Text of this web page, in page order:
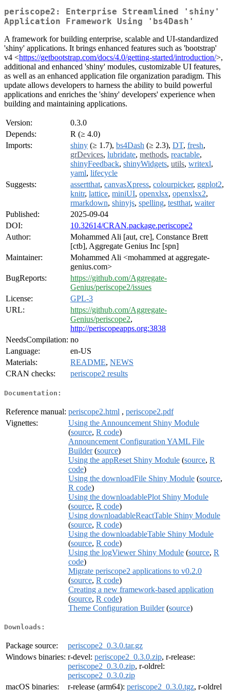
periscope2: Enterprise Streamlined 'shiny'
Application Framework Using 'bs4Dash'
A framework for building enterprise, scalable and UI-standardized
'shiny' applications. It brings enhanced features such as 'bootstrap'
v4 <https://getbootstrap.com/docs/4.0/getting-started/introduction/>,
additional and enhanced 'shiny' modules, customizable UI features,
as well as an enhanced application file organization paradigm. This
update allows developers to harness the ability to build powerful
applications and enriches the 'shiny' developers' experience when
building and maintaining applications.
Version:
0.3.0
Depends:
R (≥ 4.0)
Imports:
shiny (≥ 1.7), bs4Dash (≥ 2.3), DT, fresh,
grDevices, lubridate, methods, reactable,
shinyFeedback, shinyWidgets, utils, writexl,
yaml, lifecycle
Suggests:
assertthat, canvasXpress, colourpicker, ggplot2,
knitr, lattice, miniUI, openxlsx, openxlsx2,
rmarkdown, shinyjs, spelling, testthat, waiter
Published:
2025-09-04
DOI:
10.32614/CRAN.package.periscope2
Author:
Mohammed Ali [aut, cre], Constance Brett
[ctb], Aggregate Genius Inc [spn]
Maintainer:
Mohammed Ali <mohammed at aggregate-
genius.com>
BugReports:
https://github.com/Aggregate-
Genius/periscope2/issues
License:
GPL-3
URL:
https://github.com/Aggregate-
Genius/periscope2,
http://periscopeapps.org:3838
NeedsCompilation: no
Language:
en-US
Materials:
README, NEWS
CRAN checks:
periscope2 results
Documentation:
Reference manual: periscope2.html , periscope2.pdf
Vignettes:
Using the Announcement Shiny Module
(source, R code)
Announcement Configuration YAML File
Builder(source)
Using the appReset Shiny Module (source, R
code)
Using the downloadFile Shiny Module (source,
R code)
Using the downloadablePlot Shiny Module
(source, R code)
Using downloadableReactTable Shiny Module
(source, R code)
Using the downloadableTable Shiny Module
(source, R code)
Using the logViewer Shiny Module (source, R
code)
Migrate periscope2 applications to v0.2.0
(source, R code)
Creating a new framework-based application
(source, R code)
Theme Configuration Builder(source)
Downloads:
Package source:
periscope2_0.3.0.tar.gz
Windows binaries: r-devel: periscope2_0.3.0.zip, r-release:
periscope2_0.3.0.zip, r-oldrel:
periscope2_0.3.0.zip
macOS binaries:
r-release (arm64): periscope2_0.3.0.tgz, r-oldrel